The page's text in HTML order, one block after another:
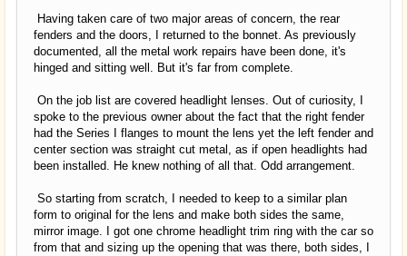
Having taken care of two major areas of concern, the rear
fenders and the doors, I returned to the bonnet. As previously
documented, all the metal work repairs have been done, it's
hinged and sitting well. But it's far from complete.
On the job list are covered headlight lenses. Out of curiosity, I
spoke to the previous owner about the fact that the right fender
had the Series I flanges to mount the lens yet the left fender and
center section was straight cut metal, as if open headlights had
been installed. He knew nothing of all that. Odd arrangement.
So starting from scratch, I needed to keep to a similar plan
form to original for the lens and make both sides the same,
mirror image. I got one chrome headlight trim ring with the car so
from that and sizing up the opening that was there, both sides, I